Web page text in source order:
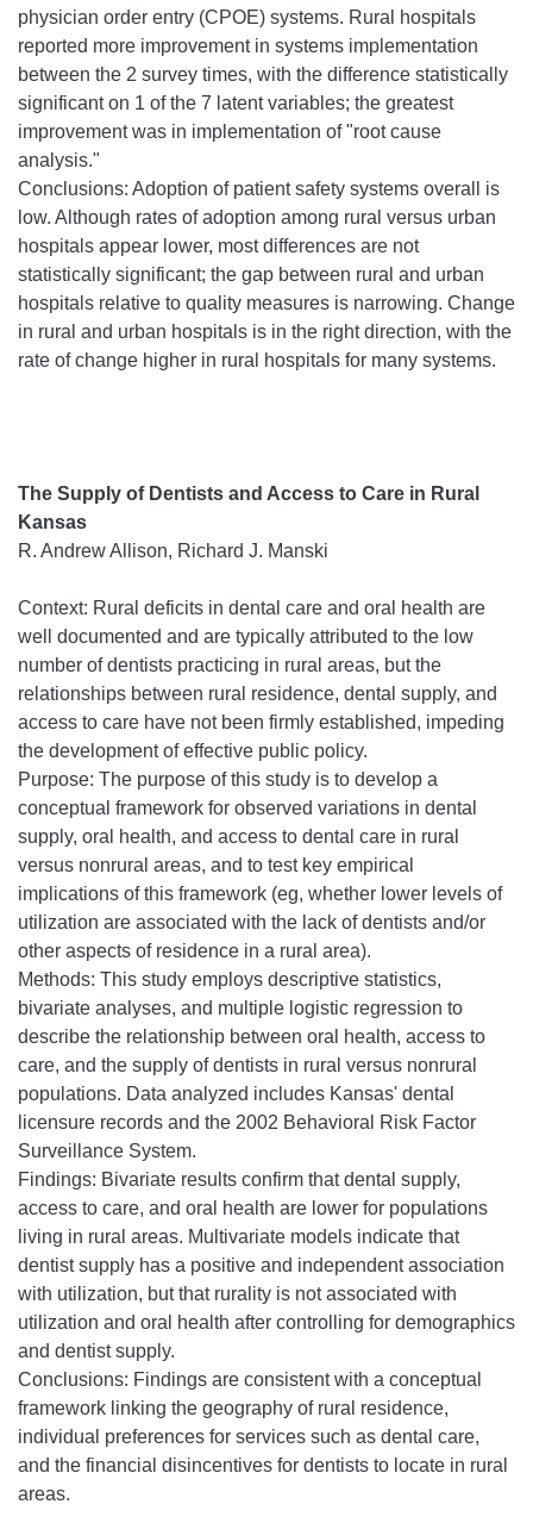
physician order entry (CPOE) systems. Rural hospitals
reported more improvement in systems implementation
between the 2 survey times, with the difference statistically
significant on 1 of the 7 latent variables; the greatest
improvement was in implementation of "root cause
analysis."
Conclusions: Adoption of patient safety systems overall is
low. Although rates of adoption among rural versus urban
hospitals appear lower, most differences are not
statistically significant; the gap between rural and urban
hospitals relative to quality measures is narrowing. Change
in rural and urban hospitals is in the right direction, with the
rate of change higher in rural hospitals for many systems.
The Supply of Dentists and Access to Care in Rural
Kansas
R. Andrew Allison, Richard J. Manski
Context: Rural deficits in dental care and oral health are
well documented and are typically attributed to the low
number of dentists practicing in rural areas, but the
relationships between rural residence, dental supply, and
access to care have not been firmly established, impeding
the development of effective public policy.
Purpose: The purpose of this study is to develop a
conceptual framework for observed variations in dental
supply, oral health, and access to dental care in rural
versus nonrural areas, and to test key empirical
implications of this framework (eg, whether lower levels of
utilization are associated with the lack of dentists and/or
other aspects of residence in a rural area).
Methods: This study employs descriptive statistics,
bivariate analyses, and multiple logistic regression to
describe the relationship between oral health, access to
care, and the supply of dentists in rural versus nonrural
populations. Data analyzed includes Kansas' dental
licensure records and the 2002 Behavioral Risk Factor
Surveillance System.
Findings: Bivariate results confirm that dental supply,
access to care, and oral health are lower for populations
living in rural areas. Multivariate models indicate that
dentist supply has a positive and independent association
with utilization, but that rurality is not associated with
utilization and oral health after controlling for demographics
and dentist supply.
Conclusions: Findings are consistent with a conceptual
framework linking the geography of rural residence,
individual preferences for services such as dental care,
and the financial disincentives for dentists to locate in rural
areas.